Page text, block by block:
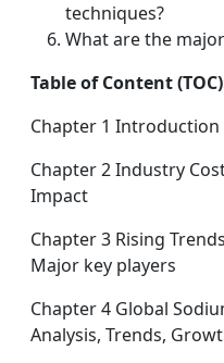
techniques?
What are the
Table of Content
Chapter 1 Introduction
Chapter 2 Industry
Impact
Chapter 3 Rising
Major key players
Chapter 4 Global
Analysis, Trends,